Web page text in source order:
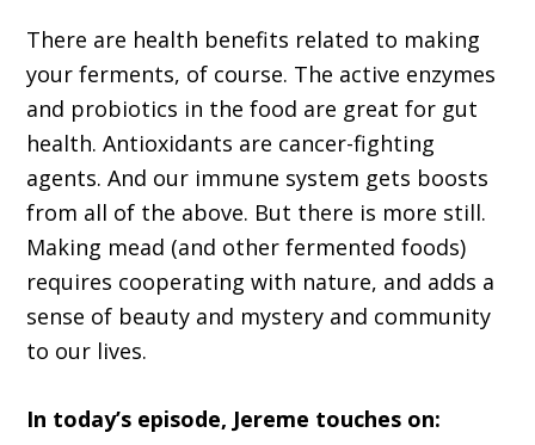
There are health benefits related to making
your ferments, of course. The active enzymes
and probiotics in the food are great for gut
health. Antioxidants are cancer-fighting
agents. And our immune system gets boosts
from all of the above. But there is more still.
Making mead (and other fermented foods)
requires cooperating with nature, and adds a
sense of beauty and mystery and community
to our lives.
In today’s episode, Jereme touches on: